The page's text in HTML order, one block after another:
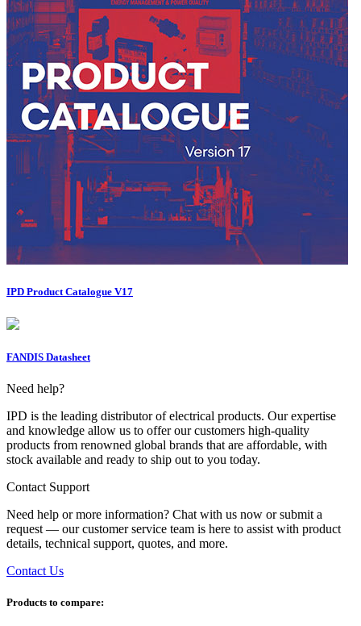
IPD Product Catalogue V17
FANDIS Datasheet
Need help?
IPD is the leading distributor of electrical products. Our expertise
and knowledge allow us to offer our customers high-quality
products from renowned global brands that are affordable, with
stock available and ready to ship out to you today.
Contact Support
Need help or more information? Chat with us now or submit a
request — our customer service team is here to assist with product
details, technical support, quotes, and more.
Contact Us
Products to compare: